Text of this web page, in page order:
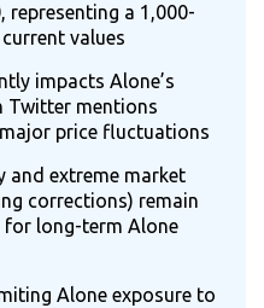
representing a 1,000-
values
impacts Alone’s
Twitter mentions
price fluctuations
and extreme market
corrections) remain
for long-term Alone
Alone exposure to